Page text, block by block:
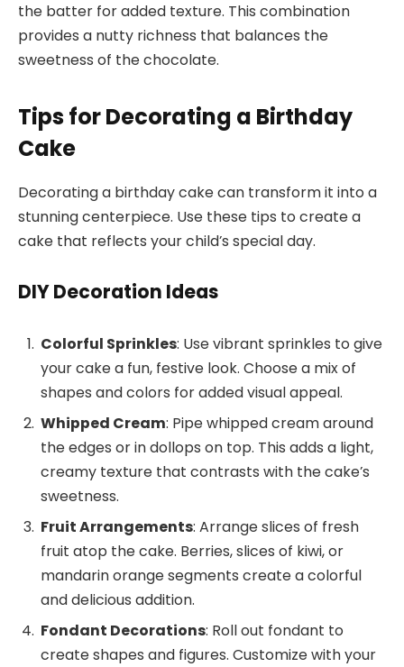
the batter for added texture. This combination
provides a nutty richness that balances the
sweetness of the chocolate.
Tips for Decorating a Birthday
Cake
Decorating a birthday cake can transform it into a
stunning centerpiece. Use these tips to create a
cake that reflects your child’s special day.
DIY Decoration Ideas
Colorful Sprinkles: Use vibrant sprinkles to give
your cake a fun, festive look. Choose a mix of
shapes and colors for added visual appeal.
Whipped Cream: Pipe whipped cream around
the edges or in dollops on top. This adds a light,
creamy texture that contrasts with the cake’s
sweetness.
Fruit Arrangements: Arrange slices of fresh
fruit atop the cake. Berries, slices of kiwi, or
mandarin orange segments create a colorful
and delicious addition.
Fondant Decorations: Roll out fondant to
create shapes and figures. Customize with your